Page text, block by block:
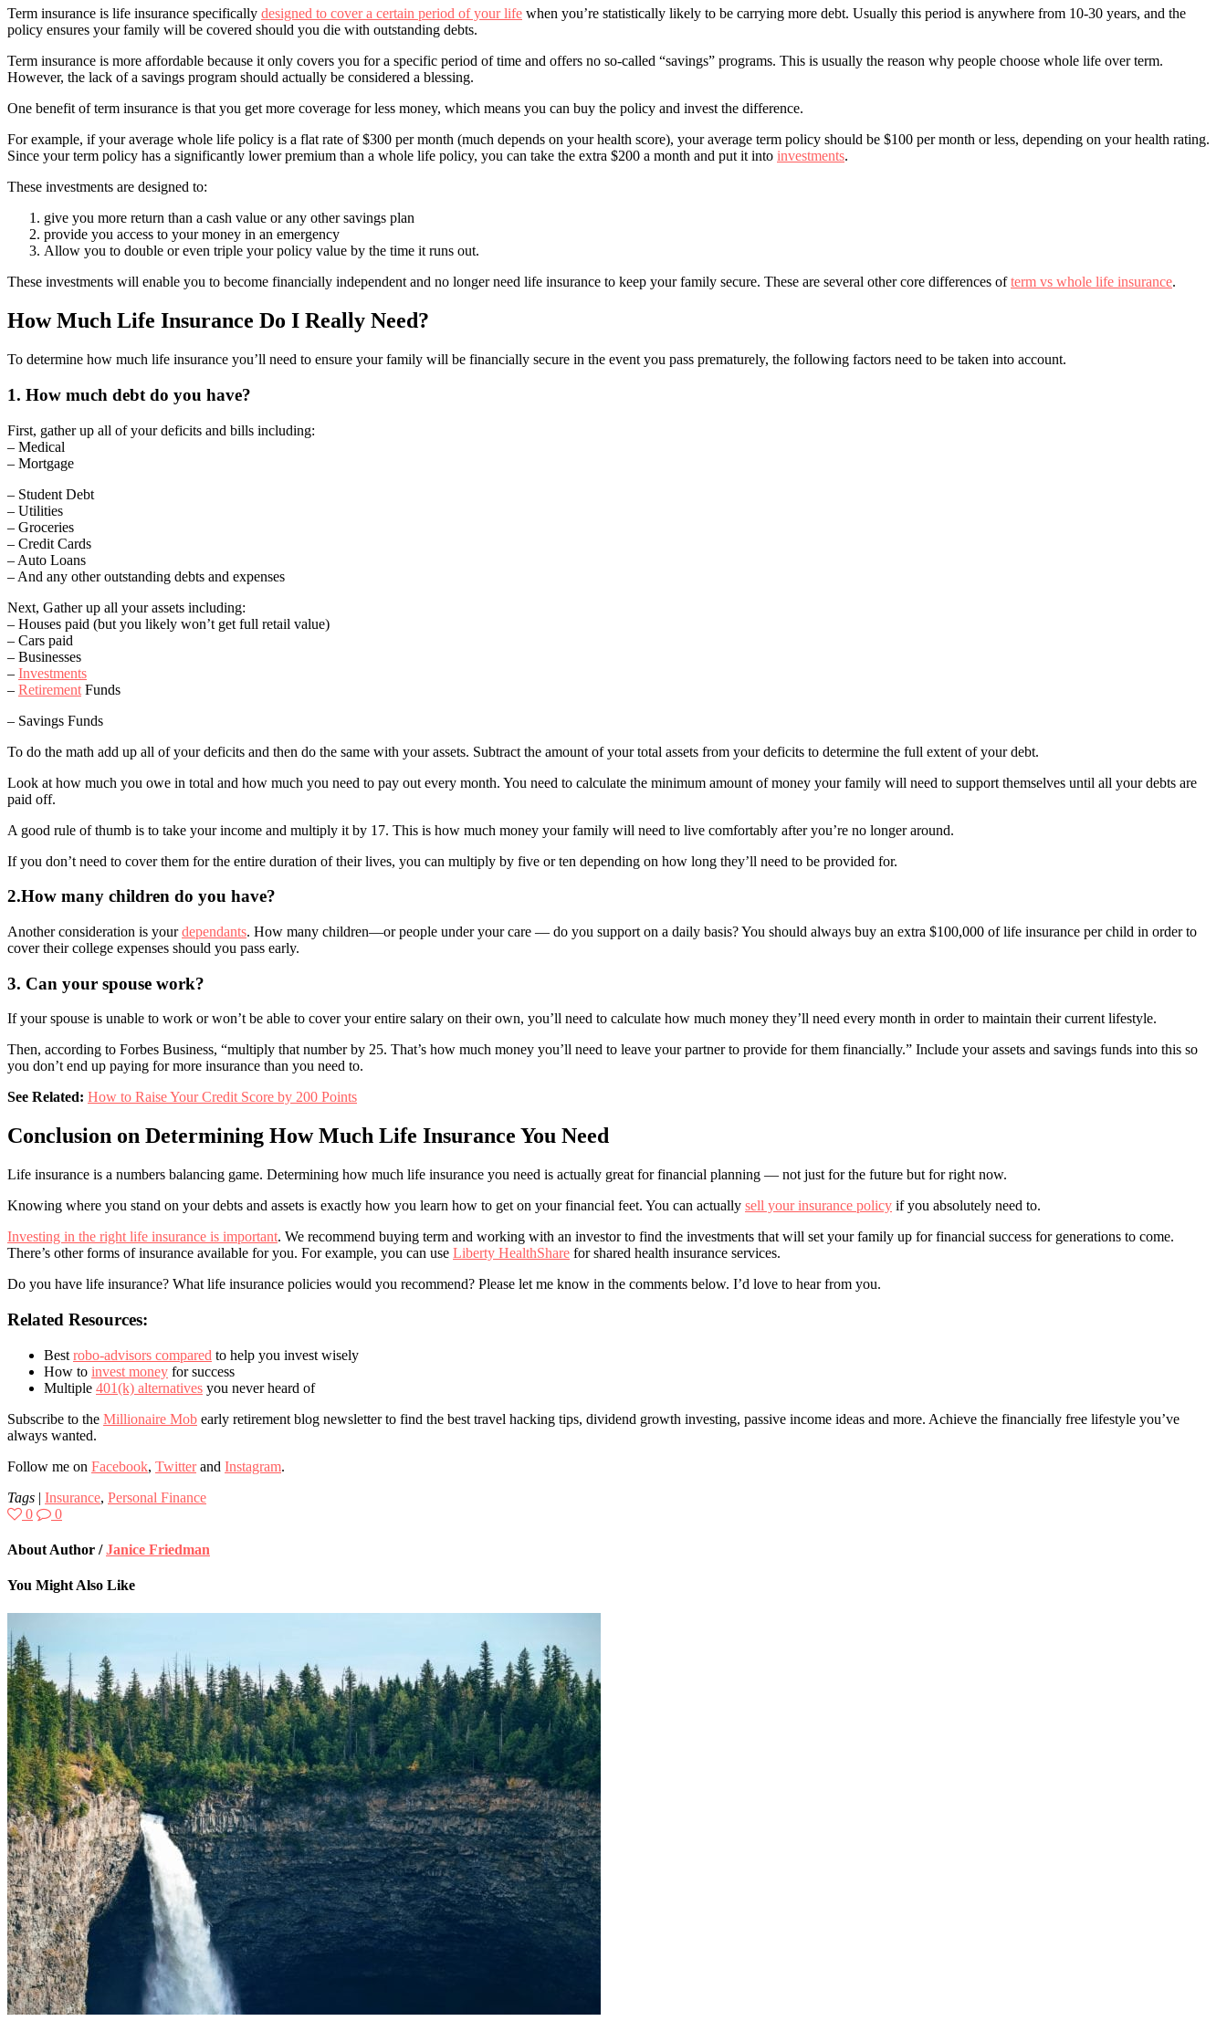
Term insurance is life insurance specifically designed to cover a certain period of your life when you’re statistically likely to be carrying more debt. Usually this period is anywhere from 10-30 years, and the
policy ensures your family will be covered should you die with outstanding debts.
Term insurance is more affordable because it only covers you for a specific period of time and offers no so-called “savings” programs. This is usually the reason why people choose whole life over term.
However, the lack of a savings program should actually be considered a blessing.
One benefit of term insurance is that you get more coverage for less money, which means you can buy the policy and invest the difference.
For example, if your average whole life policy is a flat rate of $300 per month (much depends on your health score), your average term policy should be $100 per month or less, depending on your health rating.
Since your term policy has a significantly lower premium than a whole life policy, you can take the extra $200 a month and put it into investments.
These investments are designed to:
give you more return than a cash value or any other savings plan
provide you access to your money in an emergency
Allow you to double or even triple your policy value by the time it runs out.
These investments will enable you to become financially independent and no longer need life insurance to keep your family secure. These are several other core differences ofterm vs whole life insurance.
How Much Life Insurance Do I Really Need?
To determine how much life insurance you’ll need to ensure your family will be financially secure in the event you pass prematurely, the following factors need to be taken into account.
1. How much debt do you have?
First, gather up all of your deficits and bills including:
– Medical
– Mortgage
– Student Debt
– Utilities
– Groceries
– Credit Cards
– Auto Loans
– And any other outstanding debts and expenses
Next, Gather up all your assets including:
– Houses paid (but you likely won’t get full retail value)
– Cars paid
– Businesses
– Investments
– Retirement Funds
– Savings Funds
To do the math add up all of your deficits and then do the same with your assets. Subtract the amount of your total assets from your deficits to determine the full extent of your debt.
Look at how much you owe in total and how much you need to pay out every month. You need to calculate the minimum amount of money your family will need to support themselves until all your debts are
paid off.
A good rule of thumb is to take your income and multiply it by 17. This is how much money your family will need to live comfortably after you’re no longer around.
If you don’t need to cover them for the entire duration of their lives, you can multiply by five or ten depending on how long they’ll need to be provided for.
2.How many children do you have?
Another consideration is yourdependants. How many children—or people under your care — do you support on a daily basis? You should always buy an extra $100,000 of life insurance per child in order to
cover their college expenses should you pass early.
3. Can your spouse work?
If your spouse is unable to work or won’t be able to cover your entire salary on their own, you’ll need to calculate how much money they’ll need every month in order to maintain their current lifestyle.
Then, according to Forbes Business, “multiply that number by 25. That’s how much money you’ll need to leave your partner to provide for them financially.” Include your assets and savings funds into this so
you don’t end up paying for more insurance than you need to.
See Related: How to Raise Your Credit Score by 200 Points
Conclusion on Determining How Much Life Insurance You Need
Life insurance is a numbers balancing game. Determining how much life insurance you need is actually great for financial planning — not just for the future but for right now.
Knowing where you stand on your debts and assets is exactly how you learn how to get on your financial feet. You can actually sell your insurance policy if you absolutely need to.
Investing in the right life insurance is important. We recommend buying term and working with an investor to find the investments that will set your family up for financial success for generations to come.
There’s other forms of insurance available for you. For example, you can use Liberty HealthShare for shared health insurance services.
Do you have life insurance? What life insurance policies would you recommend? Please let me know in the comments below. I’d love to hear from you.
Related Resources:
Best robo-advisors compared to help you invest wisely
How to invest money for success
Multiple 401(k) alternatives you never heard of
Subscribe to the Millionaire Mob early retirement blog newsletter to find the best travel hacking tips, dividend growth investing, passive income ideas and more. Achieve the financially free lifestyle you’ve
always wanted.
Follow me on Facebook, Twitterand Instagram.
Tags | Insurance, Personal Finance
0
0
About Author /Janice Friedman
You Might Also Like